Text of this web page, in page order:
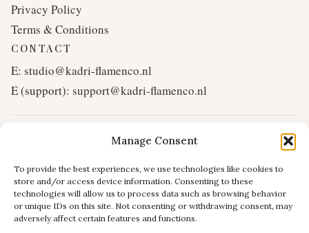
Manage Consent
To provide the best experiences, we use technologies like cookies to
store and/or access device information. Consenting to these
technologies will allow us to process data such as browsing behavior
or unique IDs on this site. Not consenting or withdrawing consent, may
adversely affect certain features and functions.
Privacy Policy
Terms & Conditions
CONTACT
E: studio@kadri-flamenco.nl
E (support): support@kadri-flamenco.nl